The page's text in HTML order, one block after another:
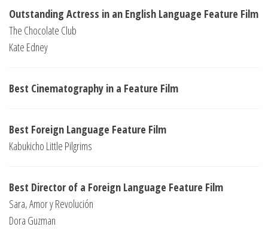
Outstanding Actress in an English Language Feature Film
The Chocolate Club
Kate Edney
Best Cinematography in a Feature Film
Best Foreign Language Feature Film
Kabukicho Little Pilgrims
Best Director of a Foreign Language Feature Film
Sara, Amor y Revolución
Dora Guzman